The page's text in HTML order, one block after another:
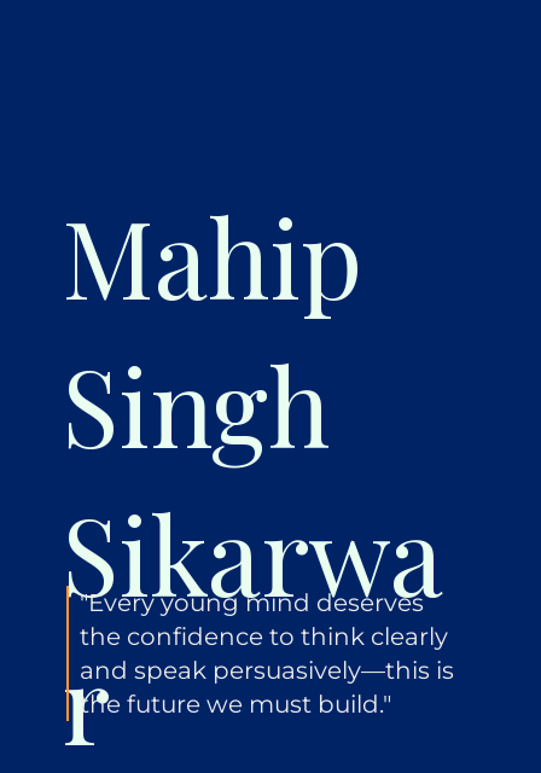
Mahip
Singh
Sikarwa
r
"Every young mind deserves
the confidence to think clearly
and speak persuasively—this is
the future we must build."